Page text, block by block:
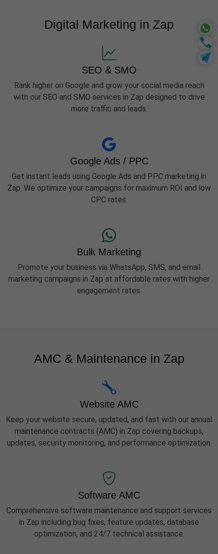
Digital Marketing in Zap
SEO & SMO
Rank higher on Google and grow your social media reach
with our SEO and SMO services in Zap designed to drive
more traffic and leads.
Google Ads / PPC
Get instant leads using Google Ads and PPC marketing in
Zap. We optimize your campaigns for maximum ROI and low
CPC rates.
Bulk Marketing
Promote your business via WhatsApp, SMS, and email
marketing campaigns in Zap at affordable rates with higher
engagement rates.
AMC & Maintenance in Zap
Website AMC
Keep your website secure, updated, and fast with our annual
maintenance contracts (AMC) in Zap covering backups,
updates, security monitoring, and performance optimization.
Software AMC
Comprehensive software maintenance and support services
in Zap including bug fixes, feature updates, database
optimization, and 24/7 technical assistance.